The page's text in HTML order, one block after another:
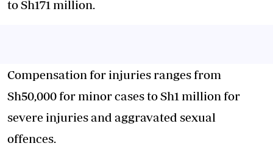
to Sh171 million.
Compensation for injuries ranges from
Sh50,000 for minor cases to Sh1 million for
severe injuries and aggravated sexual
offences.